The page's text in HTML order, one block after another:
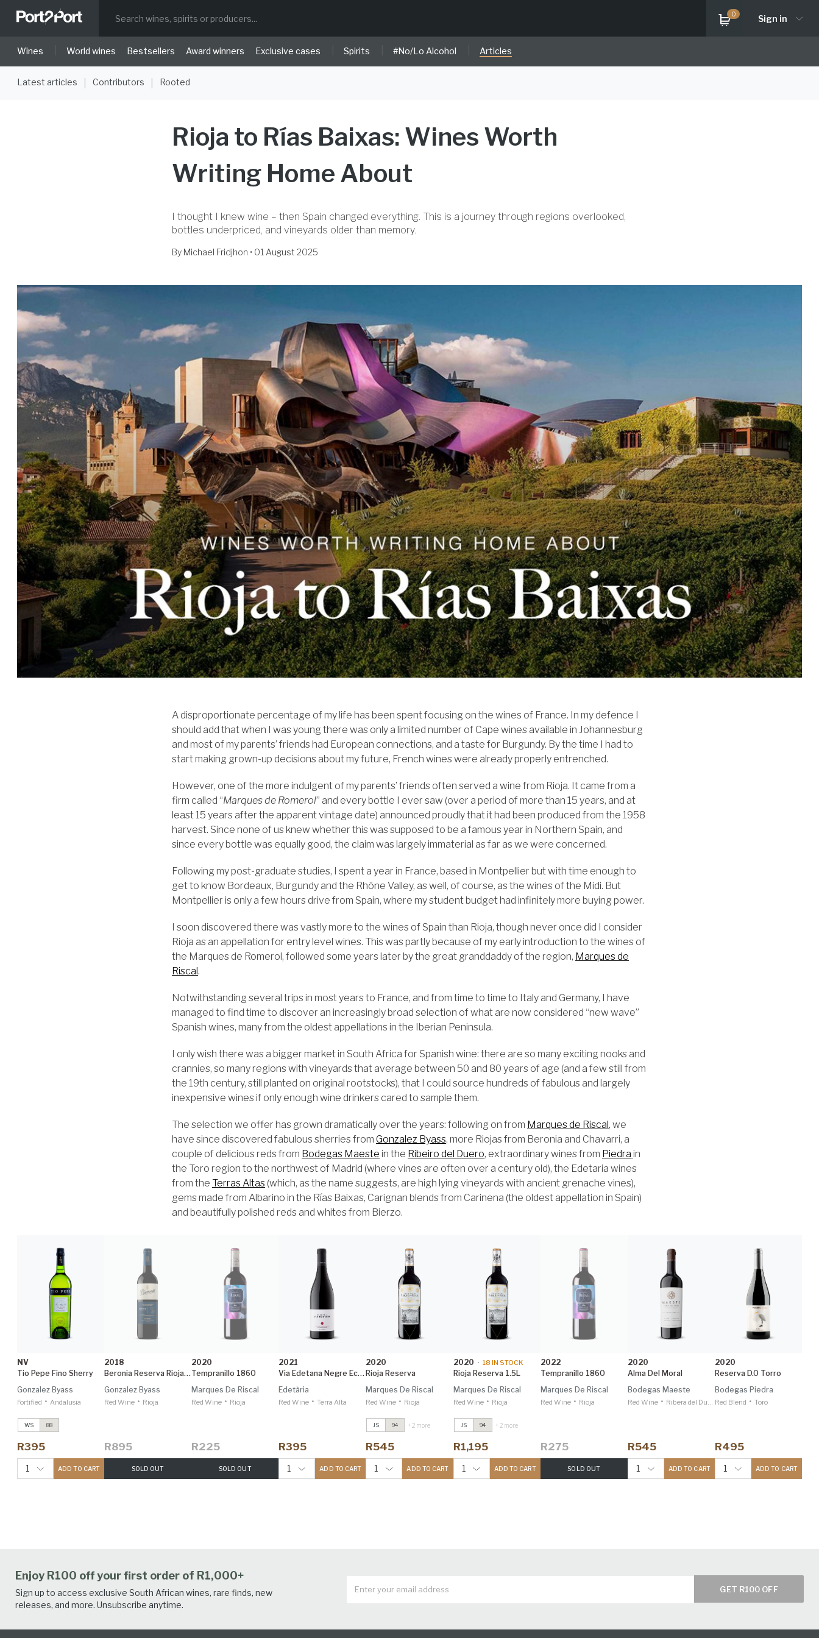
0 Sign in
Wines World wines Bestsellers Award winners Exclusive cases Spirits #No/Lo Alcohol Articles
Latest articles Contributors Rooted
Rioja to Rías Baixas: Wines Worth
Writing Home About
I thought I knew wine – then Spain changed everything. This is a journey through regions overlooked,
bottles underpriced, and vineyards older than memory.
By Michael Fridjhon • 01 August 2025
A disproportionate percentage of my life has been spent focusing on the wines of France. In my defence I
should add that when I was young there was only a limited number of Cape wines available in Johannesburg
and most of my parents’ friends had European connections, and a taste for Burgundy. By the time I had to
start making grown-up decisions about my future, French wines were already properly entrenched.
However, one of the more indulgent of my parents’ friends often served a wine from Rioja. It came from a
firm called “Marques de Romerol” and every bottle I ever saw (over a period of more than 15 years, and at
least 15 years after the apparent vintage date) announced proudly that it had been produced from the 1958
harvest. Since none of us knew whether this was supposed to be a famous year in Northern Spain, and
since every bottle was equally good, the claim was largely immaterial as far as we were concerned.
Following my post-graduate studies, I spent a year in France, based in Montpellier but with time enough to
get to know Bordeaux, Burgundy and the Rhône Valley, as well, of course, as the wines of the Midi. But
Montpellier is only a few hours drive from Spain, where my student budget had infinitely more buying power.
I soon discovered there was vastly more to the wines of Spain than Rioja, though never once did I consider
Rioja as an appellation for entry level wines. This was partly because of my early introduction to the wines of
the Marques de Romerol, followed some years later by the great granddaddy of the region, Marques de
Riscal.
Notwithstanding several trips in most years to France, and from time to time to Italy and Germany, I have
managed to find time to discover an increasingly broad selection of what are now considered “new wave”
Spanish wines, many from the oldest appellations in the Iberian Peninsula.
I only wish there was a bigger market in South Africa for Spanish wine: there are so many exciting nooks and
crannies, so many regions with vineyards that average between 50 and 80 years of age (and a few still from
the 19th century, still planted on original rootstocks), that I could source hundreds of fabulous and largely
inexpensive wines if only enough wine drinkers cared to sample them.
The selection we offer has grown dramatically over the years: following on from Marques de Riscal, we
have since discovered fabulous sherries from Gonzalez Byass, more Riojas from Beronia and Chavarri, a
couple of delicious reds from Bodegas Maeste in the Ribeiro del Duero, extraordinary wines from Piedra in
the Toro region to the northwest of Madrid (where vines are often over a century old), the Edetaria wines
from the Terras Altas (which, as the name suggests, are high lying vineyards with ancient grenache vines),
gems made from Albarino in the Rías Baixas, Carignan blends from Carinena (the oldest appellation in Spain)
and beautifully polished reds and whites from Bierzo.
NV
Tio Pepe Fino Sherry
Gonzalez Byass
Fortified • Andalusia
WS 88
R395
1 ADD TO CART
2018
Beronia Reserva Rioja 1.5L
Gonzalez Byass
Red Wine • Rioja
R895
SOLD OUT
2020
Tempranillo 1860
Marques De Riscal
Red Wine • Rioja
R225
SOLD OUT
2021
Via Edetana Negre Eco Organic
Edetària
Red Wine • Terra Alta
R395
1 ADD TO CART
2020
Rioja Reserva
Marques De Riscal
Red Wine • Rioja
JS 94 + 2 more
R545
1 ADD TO CART
2020 • 18 IN STOCK
Rioja Reserva 1.5L
Marques De Riscal
Red Wine • Rioja
JS 94 + 2 more
R1,195
1 ADD TO CART
2022
Tempranillo 1860
Marques De Riscal
Red Wine • Rioja
R275
SOLD OUT
2020
Alma Del Moral
Bodegas Maeste
Red Wine • Ribera del Duero
R545
1 ADD TO CART
2020
Reserva D.o Torro
Bodegas Piedra
Red Blend • Toro
R495
1 ADD TO CART
Enjoy R100 off your first order of R1,000+
Sign up to access exclusive South African wines, rare finds, new
releases, and more. Unsubscribe anytime.
GET R100 OFF